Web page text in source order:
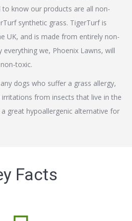
know our products are all non-
synthetic grass. TigerTurf is
UK, and is made from entirely non-
everything we, Phoenix Lawns, will
toxic.
dogs who suffer a grass allergy,
from insects that live in the
great hypoallergenic alternative for
Facts